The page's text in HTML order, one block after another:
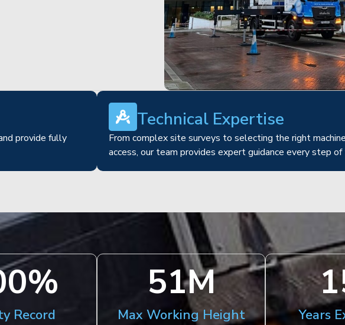
provide fully
Technical Expertise
From complex site surveys to selecting the right
access, our team provides expert guidance every step of
Record
%
Max Working Height
51M
Years